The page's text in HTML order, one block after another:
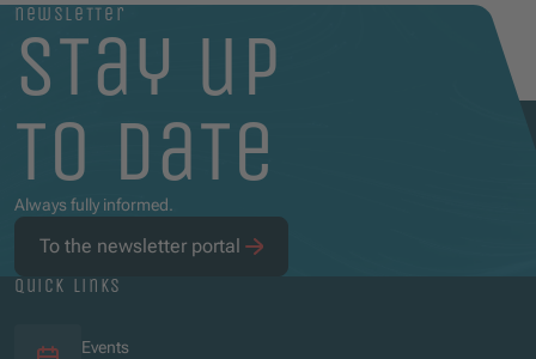
newsletter
stay up
to date
Always fully informed.
To the newsletter portal
quick links
Events